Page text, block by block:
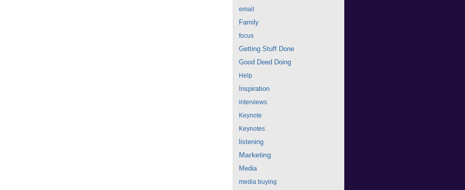
email
Family
focus
Getting Stuff Done
Good Deed Doing
Help
Inspiration
interviews
Keynote
Keynotes
listening
Marketing
Media
media buying